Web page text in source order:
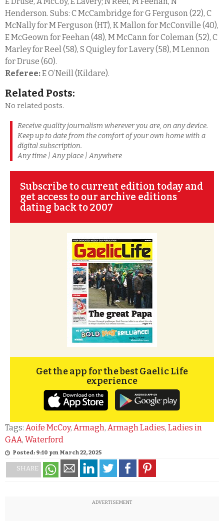
Henderson. Subs: C McCambridge for G Ferguson (22), C
McNally for M Ferguson (HT), K Mallon for McConville (40),
E McGeown for Feehan (48), M McCann for Coleman (52), C
Marley for Reel (58), S Quigley for Lavery (58), M Lennon
for Druse (60).
Referee:E O’Neill (Kildare).
Related Posts:
No related posts.
Receive quality journalism wherever you are, on any device.
Keep up to date from the comfort of your own home with a
digital subscription.
Any time | Any place | Anywhere
Subscribe to current edition today and
get access to our archive editions
dating back to 2007
Get the app for the best Gaelic Life
experience
Tags: Aoife McCoy, Armagh, Armagh Ladies, Ladies in
GAA, Waterford
Posted: 9:10 pm March 22, 2025
SHARE
ADVERTISEMENT